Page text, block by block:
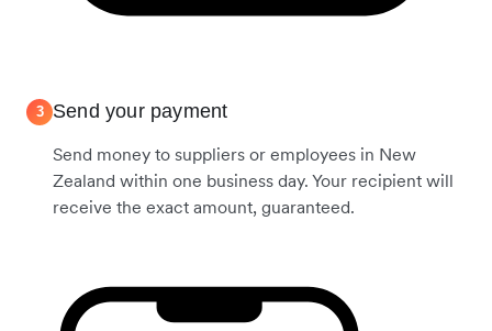
3
Send your payment
Send money to suppliers or employees in New
Zealand within one business day. Your recipient will
receive the exact amount, guaranteed.